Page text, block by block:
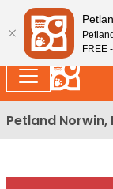
Please
note:
This
website
includes
an
accessibility
system.
Enjoy Free
Petland Norwin,
FREE